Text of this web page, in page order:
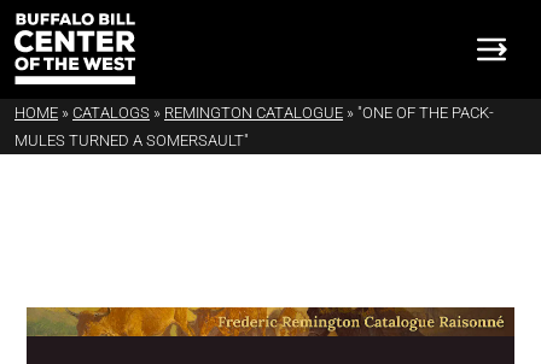
HOME » CATALOGS » REMINGTON CATALOGUE » "ONE OF THE PACK-
MULES TURNED A SOMERSAULT"